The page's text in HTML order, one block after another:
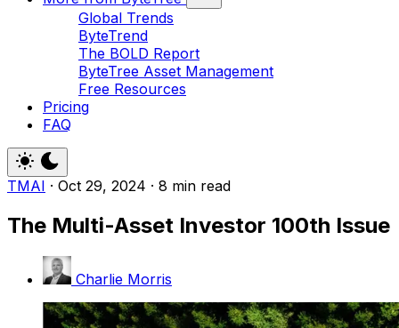
Global Trends
ByteTrend
The BOLD Report
ByteTree Asset Management
Free Resources
Pricing
FAQ
TMAI · Oct 29, 2024 · 8 min read
The Multi-Asset Investor 100th Issue
Charlie Morris